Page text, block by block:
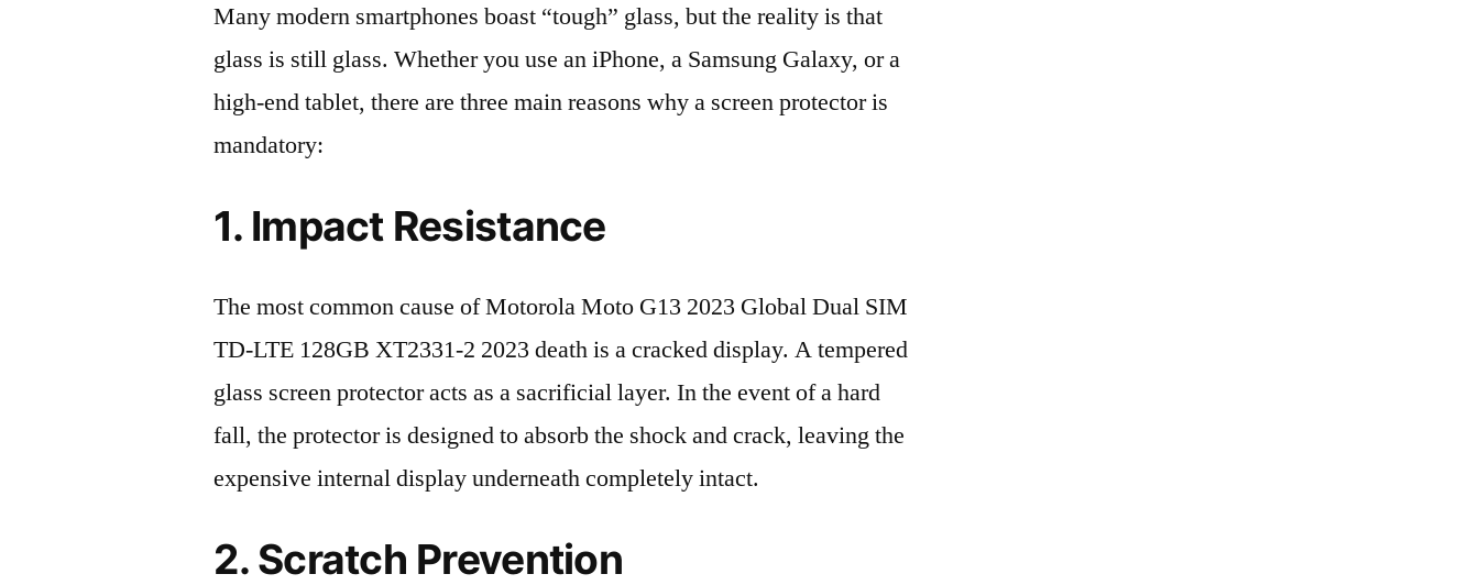
Many modern smartphones boast “tough” glass, but the reality is that
glass is still glass. Whether you use an iPhone, a Samsung Galaxy, or a
high-end tablet, there are three main reasons why a screen protector is
mandatory:
1. Impact Resistance
The most common cause of Motorola Moto G13 2023 Global Dual SIM
TD-LTE 128GB XT2331-2 2023 death is a cracked display. A tempered
glass screen protector acts as a sacrificial layer. In the event of a hard
fall, the protector is designed to absorb the shock and crack, leaving the
expensive internal display underneath completely intact.
2. Scratch Prevention